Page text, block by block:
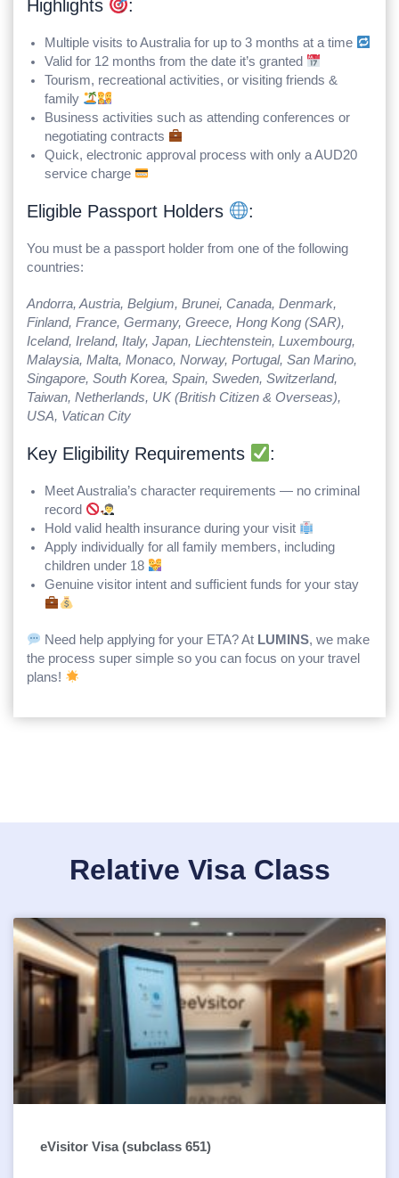
Highlights :
Multiple visits to Australia for up to 3 months at a time
Valid for 12 months from the date it’s granted
Tourism, recreational activities, or visiting friends &
family
Business activities such as attending conferences or
negotiating contracts
Quick, electronic approval process with only a AUD20
service charge
Eligible Passport Holders :
You must be a passport holder from one of the following
countries:
Andorra, Austria, Belgium, Brunei, Canada, Denmark,
Finland, France, Germany, Greece, Hong Kong (SAR),
Iceland, Ireland, Italy, Japan, Liechtenstein, Luxembourg,
Malaysia, Malta, Monaco, Norway, Portugal, San Marino,
Singapore, South Korea, Spain, Sweden, Switzerland,
Taiwan, Netherlands, UK (British Citizen & Overseas),
USA, Vatican City
Key Eligibility Requirements :
Meet Australia’s character requirements — no criminal
record
Hold valid health insurance during your visit
Apply individually for all family members, including
children under 18
Genuine visitor intent and sufficient funds for your stay
Need help applying for your ETA? At LUMINS, we make
the process super simple so you can focus on your travel
plans!
Relative Visa Class
eVisitor Visa (subclass 651)